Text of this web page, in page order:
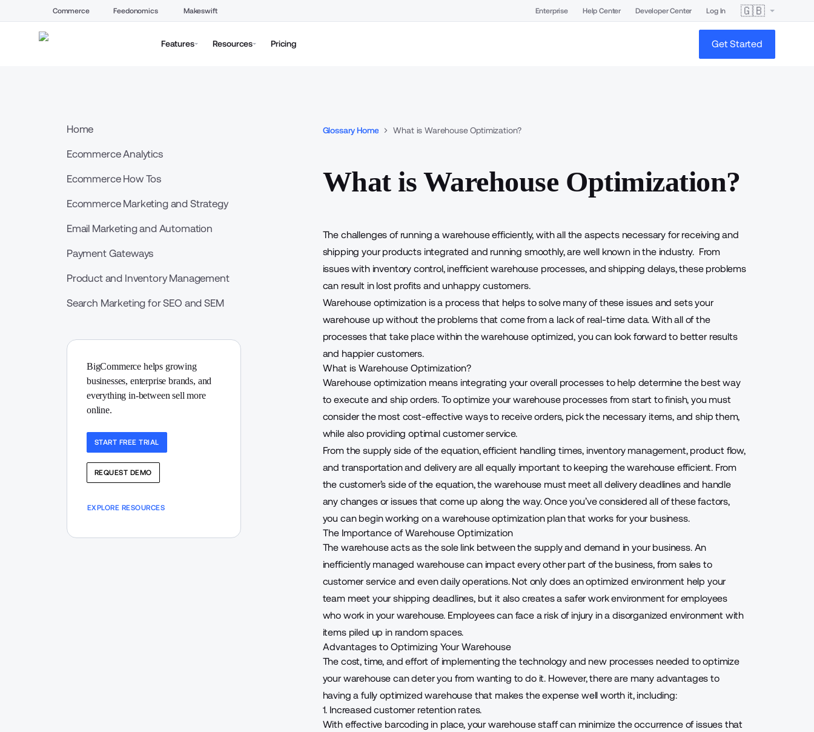
Commerce Feedonomics Makeswift Enterprise Help Center Developer Center Log In 🇬🇧
Features Resources Pricing Get Started
Home
Ecommerce Analytics
Ecommerce How Tos
Ecommerce Marketing and Strategy
Email Marketing and Automation
Payment Gateways
Product and Inventory Management
Search Marketing for SEO and SEM
BigCommerce helps growing
businesses, enterprise brands, and
everything in-between sell more
online.
START FREE TRIAL
REQUEST DEMO
EXPLORE RESOURCES
Glossary Home What is Warehouse Optimization?
What is Warehouse Optimization?
The challenges of running a warehouse efficiently, with all the aspects necessary for receiving and
shipping your products integrated and running smoothly, are well known in the industry. From
issues with inventory control, inefficient warehouse processes, and shipping delays, these problems
can result in lost profits and unhappy customers.
Warehouse optimization is a process that helps to solve many of these issues and sets your
warehouse up without the problems that come from a lack of real-time data. With all of the
processes that take place within the warehouse optimized, you can look forward to better results
and happier customers.
What is Warehouse Optimization?
Warehouse optimizationmeans integrating your overall processes to help determine the best way
to execute and ship orders. To optimize your warehouse processes from start to finish, you must
consider the most cost-effective ways to receive orders, pick the necessary items, and ship them,
while also providing optimal customer service.
From the supply side of the equation, efficient handling times, inventory management, product flow,
and transportation and delivery are all equally important to keeping the warehouse efficient. From
the customer’s side of the equation, the warehouse must meet all delivery deadlines and handle
any changes or issues that come up along the way. Once you’ve considered all of these factors,
you can begin working on a warehouse optimization plan that works for your business.
The Importance of Warehouse Optimization
The warehouseacts as the sole link between the supply and demand in your business. An
inefficiently managed warehouse can impact every other part of the business, from sales to
customer service and even daily operations. Not only does an optimized environment help your
team meet your shipping deadlines, but it also creates a safer work environment for employees
who work in your warehouse. Employees can face a risk of injury in a disorganized environment with
items piled up in random spaces.
Advantages to Optimizing Your Warehouse
The cost, time, and effort of implementing the technology and new processes needed to optimize
your warehouse can deter you from wanting to do it. However, there are many advantages to
having a fully optimized warehouse that makes the expense well worth it, including:
1. Increased customer retention rates.
With effective barcoding in place, your warehouse staff can minimize the occurrence of issues that